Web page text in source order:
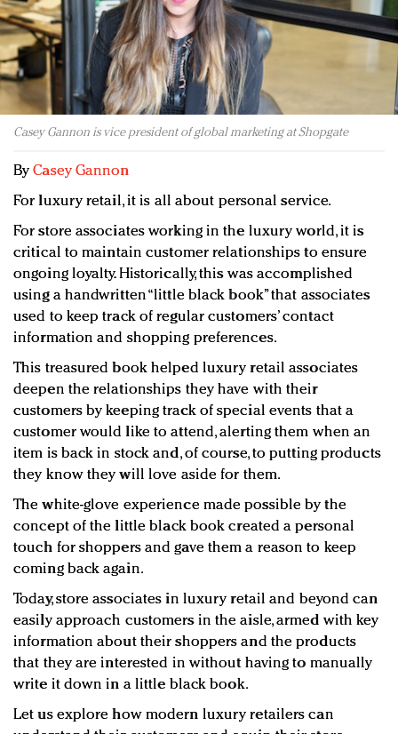
Redefined, New York, Jan. 17
In today's crowded fashion world, quality beats
quantity: Jason Wu
Brands celebrate International Women's Day with
events and promotions
Casey Gannon is vice president of global marketing at Shopgate
ByCasey Gannon
For luxury retail, it is all about personal service.
For store associates working in the luxury world, it is
critical to maintain customer relationships to ensure
ongoing loyalty. Historically, this was accomplished
using a handwritten “little black book” that associates
used to keep track of regular customers’ contact
information and shopping preferences.
This treasured book helped luxury retail associates
deepen the relationships they have with their
customers by keeping track of special events that a
customer would like to attend, alerting them when an
item is back in stock and, of course, to putting products
they know they will love aside for them.
The white-glove experience made possible by the
concept of the little black book created a personal
touch for shoppers and gave them a reason to keep
coming back again.
Today, store associates in luxury retail and beyond can
easily approach customers in the aisle, armed with key
information about their shoppers and the products
that they are interested in without having to manually
write it down in a little black book.
Let us explore how modern luxury retailers can